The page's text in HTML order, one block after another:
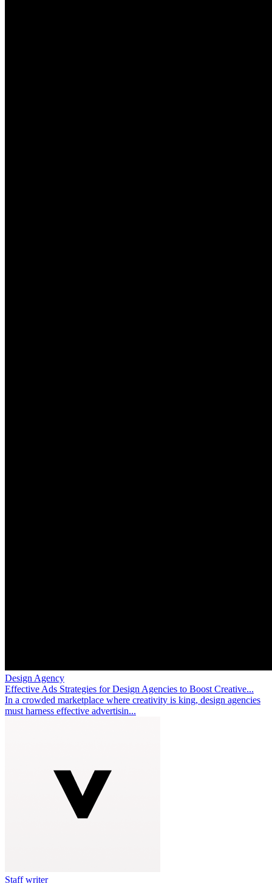
Design Agency
Effective Ads Strategies for Design Agencies to Boost Creative...
In a crowded marketplace where creativity is king, design agencies
must harness effective advertisin...
Staff writer